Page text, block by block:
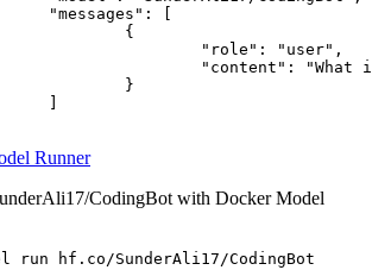
Runner
CodingBot with Docker Model
run hf.co/SunderAli17/CodingBot